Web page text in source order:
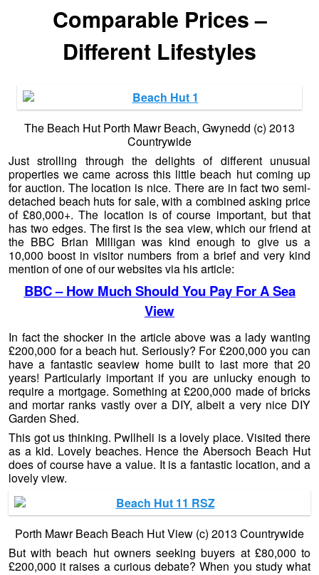
Comparable Prices –
Different Lifestyles
The Beach Hut Porth Mawr Beach, Gwynedd (c) 2013
Countrywide
Just strolling through the delights of different unusual
properties we came across this little beach hut coming up
for auction. The location is nice. There are in fact two semi-
detached beach huts for sale, with a combined asking price
of £80,000+. The location is of course important, but that
has two edges. The first is the sea view, which our friend at
the BBC Brian Milligan was kind enough to give us a
10,000 boost in visitor numbers from a brief and very kind
mention of one of our websites via his article:
BBC – How Much Should You Pay For A Sea
View
In fact the shocker in the article above was a lady wanting
£200,000 for a beach hut. Seriously? For £200,000 you can
have a fantastic seaview home built to last more that 20
years! Particularly important if you are unlucky enough to
require a mortgage. Something at £200,000 made of bricks
and mortar ranks vastly over a DIY, albeit a very nice DIY
Garden Shed.
This got us thinking. Pwllheli is a lovely place. Visited there
as a kid. Lovely beaches. Hence the Abersoch Beach Hut
does of course have a value. It is a fantastic location, and a
lovely view.
Porth Mawr Beach Beach Hut View (c) 2013 Countrywide
But with beach hut owners seeking buyers at £80,000 to
£200,000 it raises a curious debate? When you study what